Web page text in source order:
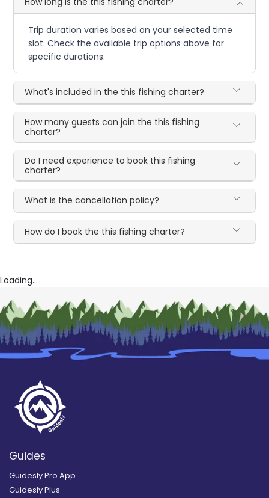
Trip duration varies based on your selected time
slot. Check the available trip options above for
specific durations.
What's included in the this fishing charter?
How many guests can join the this fishing
charter?
Do I need experience to book this fishing
charter?
What is the cancellation policy?
How do I book the this fishing charter?
Loading...
Guides
Guidesly Pro App
Guidesly Plus